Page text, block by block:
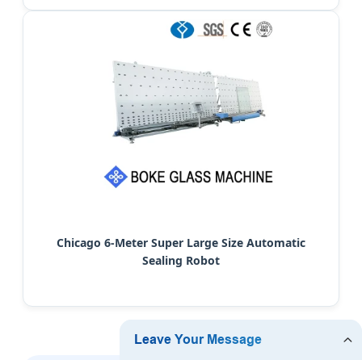
Chicago 6-Meter Super Large Size Automatic
Sealing Robot